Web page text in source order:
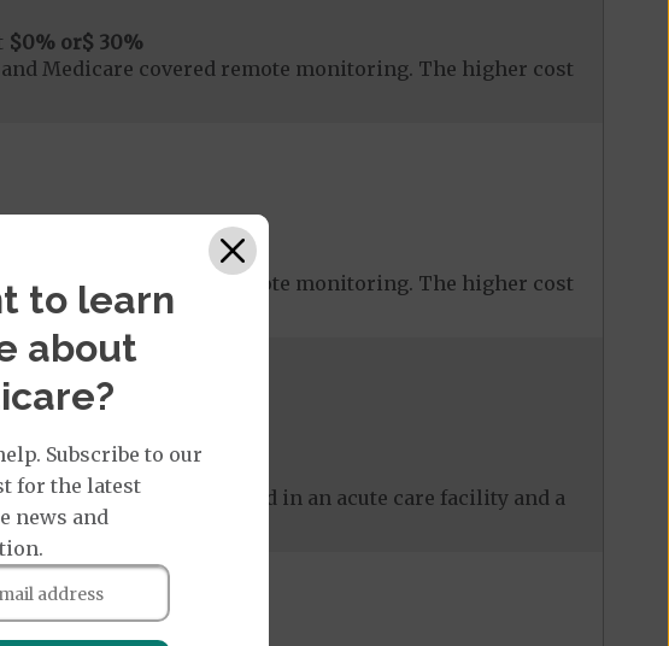
$0% or$ 30%
Medicare covered remote monitoring. The higher cost
Medicare covered remote monitoring. The higher cost
both care received in an acute care facility and a
1b.
to learn
about
Subscribe to our
for the latest
news and